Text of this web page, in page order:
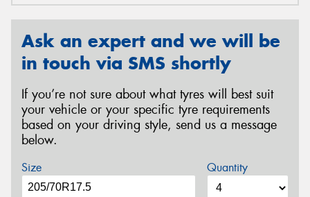
Ask an expert and we will be
in touch via SMS shortly
If you’re not sure about what tyres will best suit
your vehicle or your specific tyre requirements
based on your driving style, send us a message
below.
Size Quantity